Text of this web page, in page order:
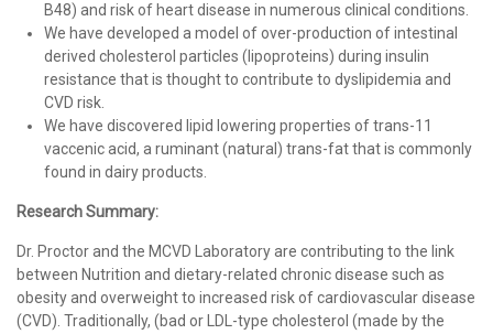
B48) and risk of heart disease in numerous clinical conditions.
We have developed a model of over-production of intestinal
derived cholesterol particles (lipoproteins) during insulin
resistance that is thought to contribute to dyslipidemia and
CVD risk.
We have discovered lipid lowering properties of trans-11
vaccenic acid, a ruminant (natural) trans-fat that is commonly
found in dairy products.
Research Summary:
Dr. Proctor and the MCVD Laboratory are contributing to the link
between Nutrition and dietary-related chronic disease such as
obesity and overweight to increased risk of cardiovascular disease
(CVD). Traditionally, (bad or LDL-type cholesterol (made by the